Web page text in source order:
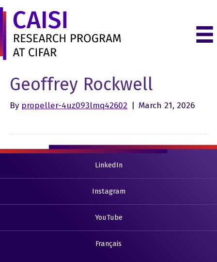
Geoffrey Rockwell
By propeller-4uz093lmq42602 March 21, 2026
LinkedIn
Instagram
YouTube
Français